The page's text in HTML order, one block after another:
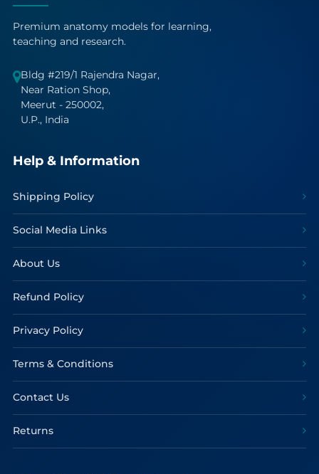
Premium anatomy models for learning,
teaching and research.
Bldg #219/1 Rajendra Nagar,
Near Ration Shop,
Meerut - 250002,
U.P., India
Help & Information
Shipping Policy
Social Media Links
About Us
Refund Policy
Privacy Policy
Terms & Conditions
Contact Us
Returns